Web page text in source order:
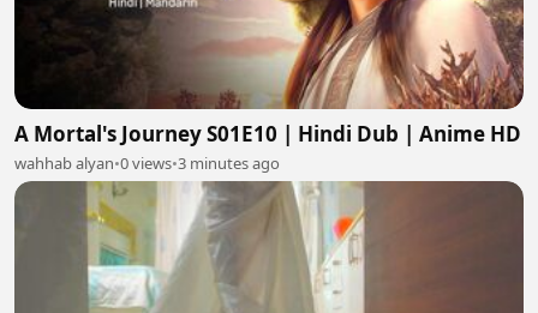
A Mortal's Journey S01E10 | Hindi Dub | Anime HD
wahhab alyan•0 views•3 minutes ago